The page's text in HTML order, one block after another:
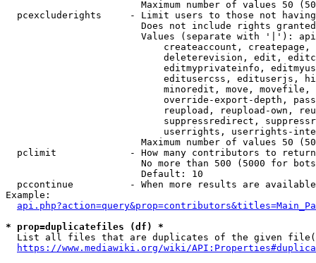
Maximum number of values 50
pcexcluderights     - Limit users to those not
Does not include rights
Values (separate with '|'):
createaccount,
deleterevision, edit,
editmyprivateinfo,
editusercss, edituserjs,
minoredit, move,
override-export-depth,
reupload, reupload-own,
suppressredirect,
userrights, userrights-
Maximum number of values 50
  pclimit             - How many contributors to return
No more than 500 (5000 for
                        Default: 10
pccontinue          - When more results are
Example:
* prop=duplicatefiles (df) *
List all files that are duplicates of the given
https://www.mediawiki.org/wiki/